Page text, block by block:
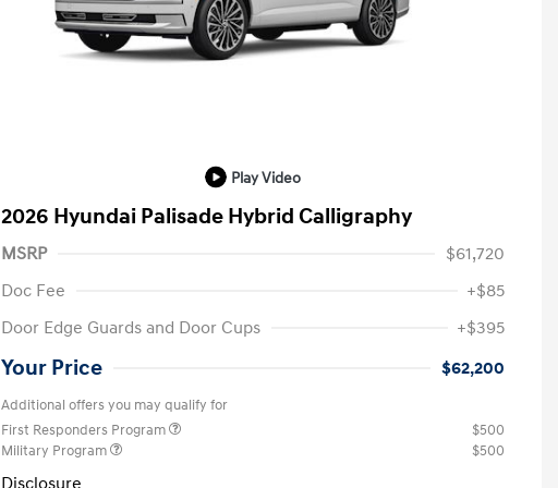
Play Video
2026 Hyundai Palisade Hybrid Calligraphy
MSRP
$61,720
Doc Fee
+$85
Door Edge Guards and Door Cups
+$395
Your Price $62,200
Additional offers you may qualify for
First Responders Program
$500
Military Program
$500
Disclosure